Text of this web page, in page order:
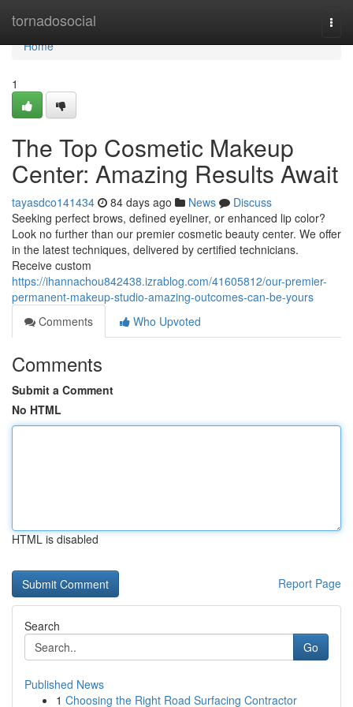
tornadosocial
Home
Home
1
The Top Cosmetic Makeup
Center: Amazing Results Await
tayasdco141434 84 days ago News
Discuss
Seeking perfect brows, defined eyeliner, or enhanced lip color?
Look no further than our premier cosmetic beauty center. We offer
in the latest techniques, delivered by certified technicians.
Receive custom
https://ihannachou842438.izrablog.com/41605812/our-premier-
permanent-makeup-studio-amazing-outcomes-can-be-yours
Comments
Who Upvoted
Comments
Submit a Comment
No HTML
HTML is disabled
Report Page
Search
Go
Published News
1 Choosing the Right Road Surfacing Contractor